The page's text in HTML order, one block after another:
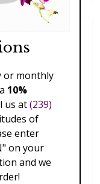
or monthly
10%
us at(239)
of
enter
on your
and we